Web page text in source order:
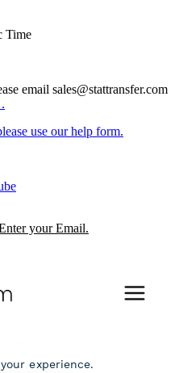
Time
email sales@stattransfer.com
.
use ourhelp form.
your Email.